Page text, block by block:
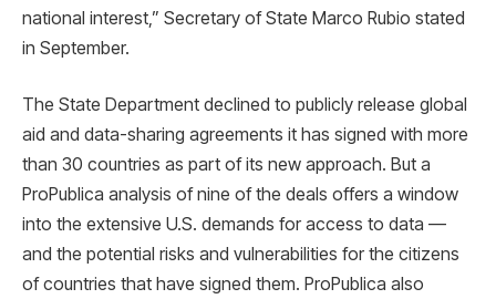
national interest,” Secretary of State Marco Rubio stated
in September.
The State Department declined to publicly release global
aid and data-sharing agreements it has signed with more
than 30 countries as part of its new approach. But a
ProPublica analysis of nine of the deals offers a window
into the extensive U.S. demands for access to data —
and the potential risks and vulnerabilities for the citizens
of countries that have signed them. ProPublica also